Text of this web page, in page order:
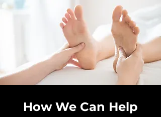
How We Can Help